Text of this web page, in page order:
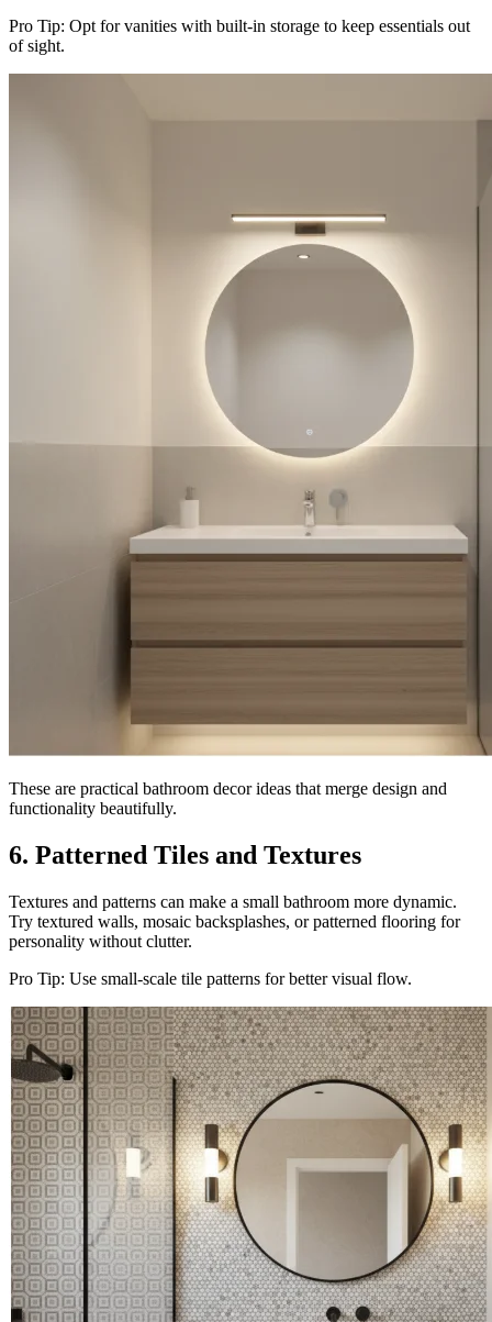
Pro Tip: Opt for vanities with built-in storage to keep essentials out
of sight.
These are practical bathroom decor ideas that merge design and
functionality beautifully.
6. Patterned Tiles and Textures
Textures and patterns can make a small bathroom more dynamic.
Try textured walls, mosaic backsplashes, or patterned flooring for
personality without clutter.
Pro Tip: Use small-scale tile patterns for better visual flow.